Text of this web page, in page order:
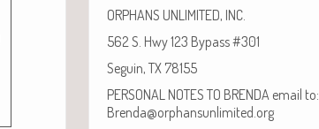
ORPHANS UNLIMITED, INC.
562 S. Hwy 123 Bypass #301
Seguin, TX 78155
PERSONAL NOTES TO BRENDA email to:
Brenda@orphansunlimited.org